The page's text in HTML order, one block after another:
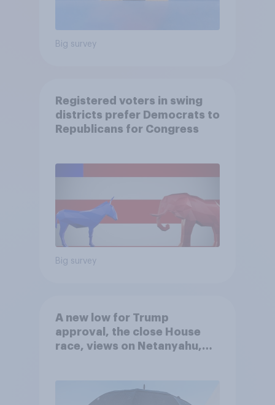
Big survey
Registered voters in swing
districts prefer Democrats to
Republicans for Congress
Big survey
A new low for Trump
approval, the close House
race, views on Netanyahu,